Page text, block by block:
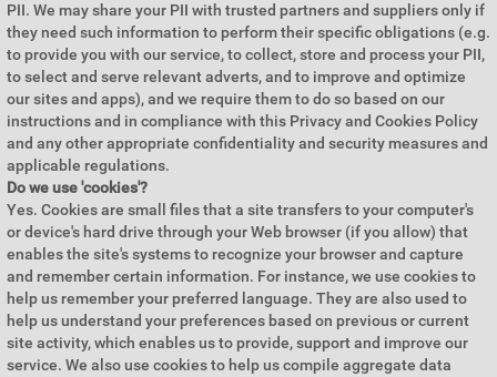
PII. We may share your PII with trusted partners and suppliers only if
they need such information to perform their specific obligations (e.g.
to provide you with our service, to collect, store and process your PII,
to select and serve relevant adverts, and to improve and optimize
our sites and apps), and we require them to do so based on our
instructions and in compliance with this Privacy and Cookies Policy
and any other appropriate confidentiality and security measures and
applicable regulations.
Do we use 'cookies'?
Yes. Cookies are small files that a site transfers to your computer's
or device's hard drive through your Web browser (if you allow) that
enables the site's systems to recognize your browser and capture
and remember certain information. For instance, we use cookies to
help us remember your preferred language. They are also used to
help us understand your preferences based on previous or current
site activity, which enables us to provide, support and improve our
service. We also use cookies to help us compile aggregate data